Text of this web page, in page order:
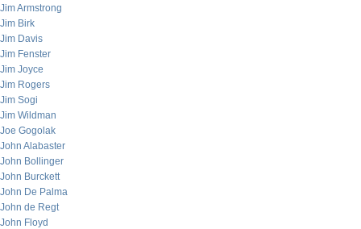
Jim Armstrong
Jim Birk
Jim Davis
Jim Fenster
Jim Joyce
Jim Rogers
Jim Sogi
Jim Wildman
Joe Gogolak
John Alabaster
John Bollinger
John Burckett
John De Palma
John de Regt
John Floyd